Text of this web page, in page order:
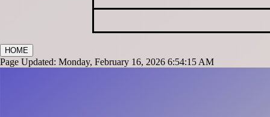
HOME
Page Updated: Monday, February 16, 2026 6:54:15 AM